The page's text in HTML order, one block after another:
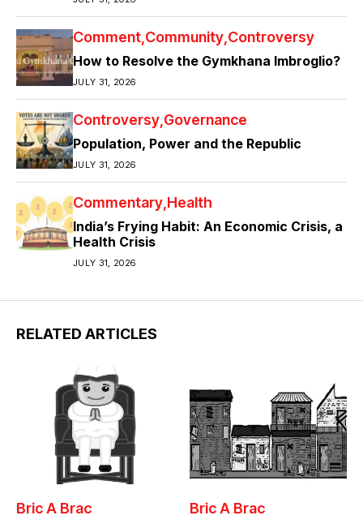
Comment Community Controversy
How to Resolve the Gymkhana Imbroglio?
JULY 31, 2026
Controversy Governance
Population, Power and the Republic
JULY 31, 2026
Commentary Health
India’s Frying Habit: An Economic Crisis, a
Health Crisis
JULY 31, 2026
RELATED ARTICLES
Bric A Brac Bric A Brac